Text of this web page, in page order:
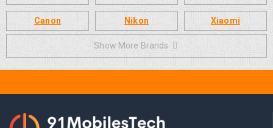
Canon Nikon Xiaomi
Show More Brands